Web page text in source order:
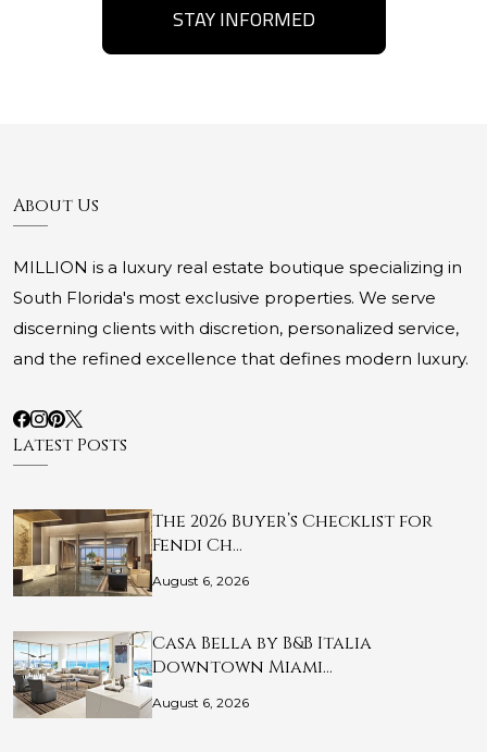
STAY INFORMED
About Us
MILLION is a luxury real estate boutique specializing in
South Florida's most exclusive properties. We serve
discerning clients with discretion, personalized service,
and the refined excellence that defines modern luxury.
Latest Posts
The 2026 Buyer’s Checklist for
Fendi Ch…
August 6, 2026
Casa Bella by B&B Italia
Downtown Miami…
August 6, 2026